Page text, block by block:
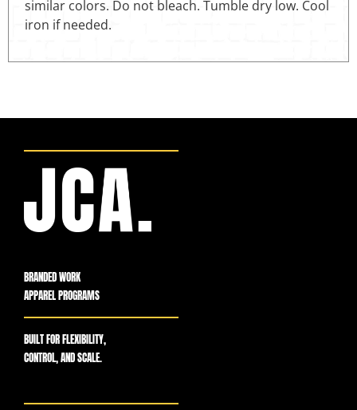
similar colors. Do not bleach. Tumble dry low. Cool
iron if needed.
BRANDED WORK
APPAREL PROGRAMS
BUILT FOR FLEXIBILITY,
CONTROL, AND SCALE.